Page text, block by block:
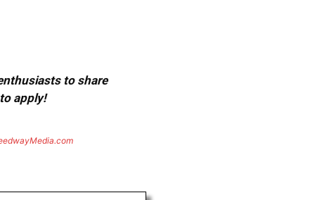
to share
apply!